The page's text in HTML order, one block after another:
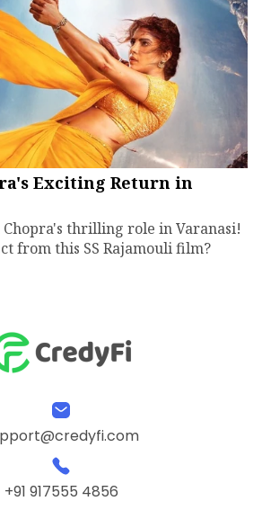
Exciting Return in
thrilling role in Varanasi!
from this SS Rajamouli film?
+91 917555 4856